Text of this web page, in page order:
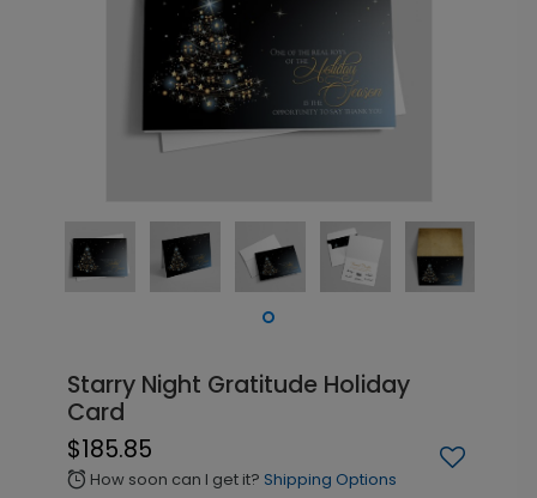
Starry Night Gratitude Holiday
Card
$185.85
alarm How soon can I get it? Shipping Options